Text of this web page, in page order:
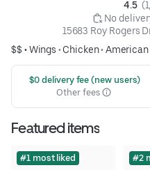
4.5
No
15683 Roy Rogers
$$ •Wings • Chicken• American
$0 delivery fee (new users)
Other fees
Featured items
#1 most liked #2